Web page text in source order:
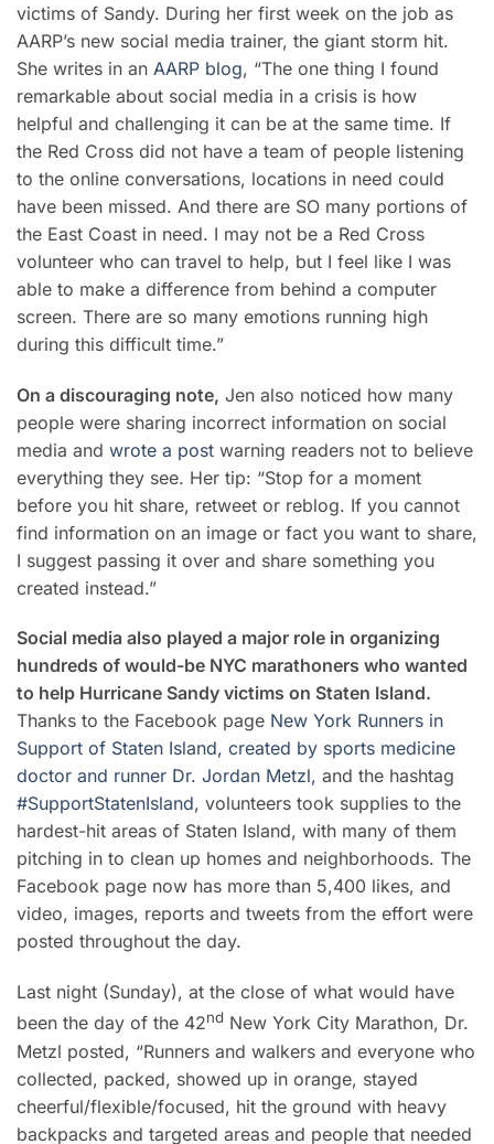
victims of Sandy. During her first week on the job as
AARP’s new social media trainer, the giant storm hit.
She writes in an AARP blog, “The one thing I found
remarkable about social media in a crisis is how
helpful and challenging it can be at the same time. If
the Red Cross did not have a team of people listening
to the online conversations, locations in need could
have been missed. And there are SO many portions of
the East Coast in need. I may not be a Red Cross
volunteer who can travel to help, but I feel like I was
able to make a difference from behind a computer
screen. There are so many emotions running high
during this difficult time.”
On a discouraging note, Jen also noticed how many
people were sharing incorrect information on social
media and wrote a post warning readers not to believe
everything they see. Her tip: “Stop for a moment
before you hit share, retweet or reblog. If you cannot
find information on an image or fact you want to share,
I suggest passing it over and share something you
created instead.”
Social media also played a major role in organizing
hundreds of would-be NYC marathoners who wanted
to help Hurricane Sandy victims on Staten Island.
Thanks to the Facebook page New York Runners in
Support of Staten Island, created by sports medicine
doctor and runner Dr. Jordan Metzl, and the hashtag
#SupportStatenIsland, volunteers took supplies to the
hardest-hit areas of Staten Island, with many of them
pitching in to clean up homes and neighborhoods. The
Facebook page now has more than 5,400 likes, and
video, images, reports and tweets from the effort were
posted throughout the day.
Last night (Sunday), at the close of what would have
been the day of the 42nd New York City Marathon, Dr.
Metzl posted, “Runners and walkers and everyone who
collected, packed, showed up in orange, stayed
cheerful/flexible/focused, hit the ground with heavy
backpacks and targeted areas and people that needed